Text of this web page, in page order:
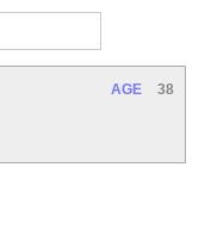
AGE 38